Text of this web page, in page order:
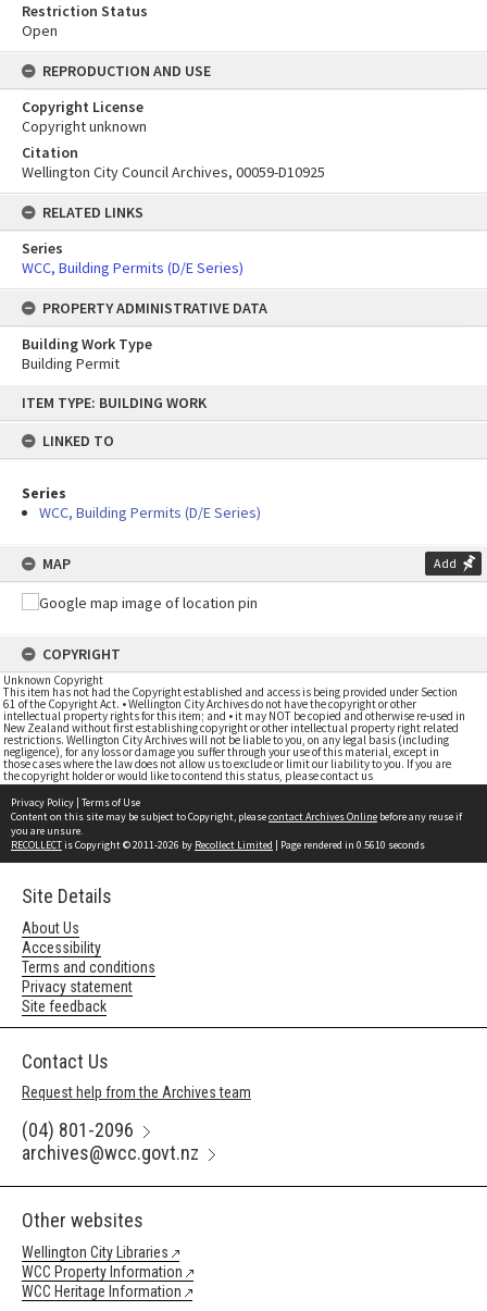
content
ITEM TYPE: BUILDING WORK
LINKED TO
Series
WCC, Building Permits (D/E Series)
MAP Add
COPYRIGHT
Unknown Copyright
This item has not had the Copyright established and access is being provided under Section
61 of the Copyright Act. • Wellington City Archives do not have the copyright or other
intellectual property rights for this item; and • it may NOT be copied and otherwise re-used in
New Zealand without first establishing copyright or other intellectual property right related
restrictions. Wellington City Archives will not be liable to you, on any legal basis (including
negligence), for any loss or damage you suffer through your use of this material, except in
those cases where the law does not allow us to exclude or limit our liability to you. If you are
the copyright holder or would like to contend this status, please contact us
Restriction Status
Open
REPRODUCTION AND USE
Copyright License
Copyright unknown
Citation
Wellington City Council Archives, 00059-D10925
RELATED LINKS
Series
WCC, Building Permits (D/E Series)
PROPERTY ADMINISTRATIVE DATA
Building Work Type
Building Permit
Privacy Policy | Terms of Use
Content on this site may be subject to Copyright, pleasecontact Archives Online before any reuse if
you are unsure.
RECOLLECTis Copyright © 2011-2026 by Recollect Limited | Page rendered in 0.5610 seconds
Site Details
About Us
Accessibility
Terms and conditions
Privacy statement
Site feedback
Contact Us
Request help from the Archives team
(04) 801-2096
archives@wcc.govt.nz
Other websites
Wellington City Libraries
WCC Property Information
WCC Heritage Information